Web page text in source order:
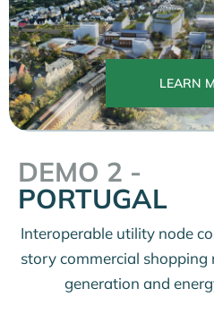
LEARN
DEMO 2 -
PORTUGAL
Interoperable utility node
story commercial
generation and